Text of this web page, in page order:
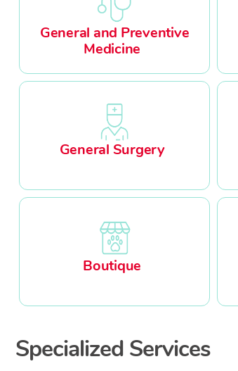
General and Preventive
Medicine
General Surgery
Boutique
Specialized Services